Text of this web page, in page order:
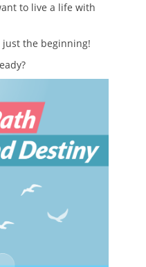
to live a life with
the beginning!